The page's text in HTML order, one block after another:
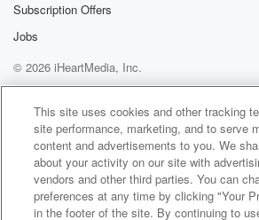
Subscription Offers
Jobs
© 2026 iHeartMedia, Inc.
Help
Privacy Policy
Your Privacy
Terms of Use
AdChoices
This site uses cookies and other tracking
site performance, marketing, and to serve
content and advertisements to you. We
about your activity on our site with
vendors and other third parties. You can
preferences at any time by clicking "Your
in the footer of the site. By continuing to